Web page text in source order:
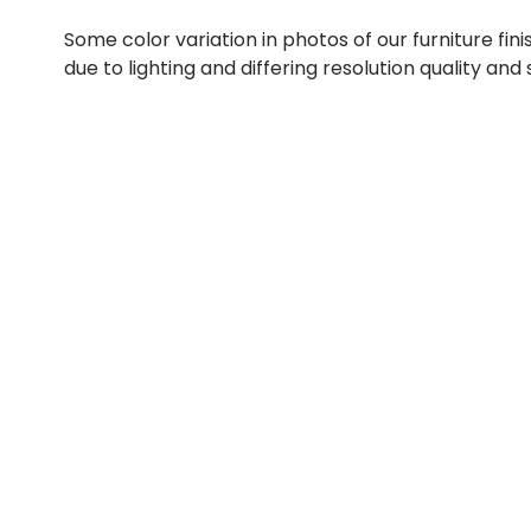
Some color variation in photos of our furniture
due to lighting and differing resolution quality and